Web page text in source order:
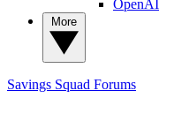
OpenAI
Savings Squad Forums